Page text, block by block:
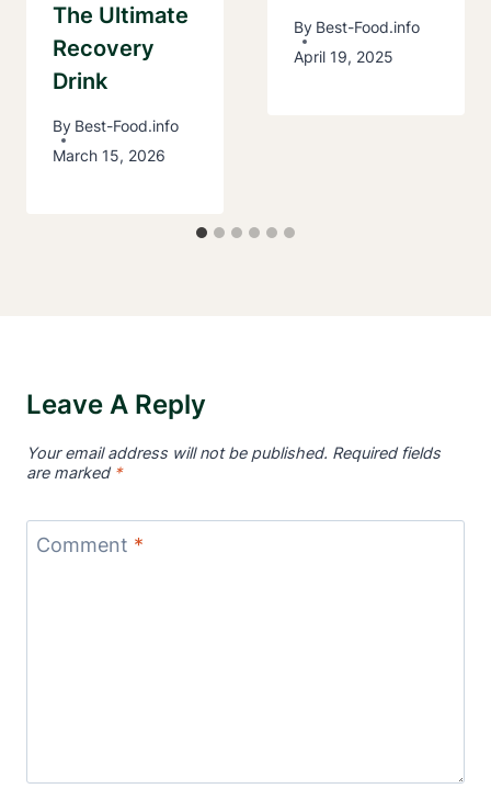
The Ultimate
Recovery
Drink
By Best-Food.info
March 15, 2026
By Best-Food.info
April 19, 2025
Leave A Reply
Your email address will not be published. Required fields
are marked *
Comment *